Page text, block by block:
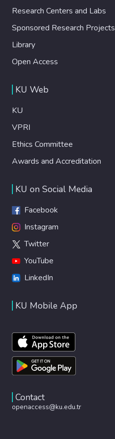
Research Centers and Labs
Sponsored Research Projects
Library
Open Access
KU Web
KU
VPRI
Ethics Committee
Awards and Accreditation
KU on Social Media
Facebook
Instagram
Twitter
YouTube
LinkedIn
KU Mobile App
Contact
openaccess@ku.edu.tr